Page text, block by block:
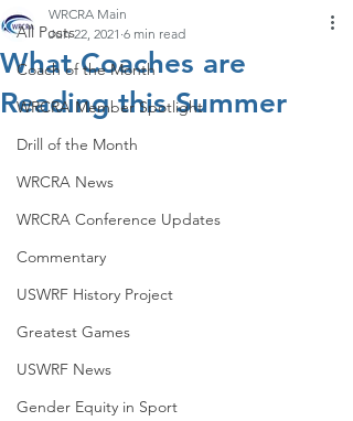
All Posts
Coach of the Month
WRCRA Member Spotlight
Drill of the Month
WRCRA News
WRCRA Conference Updates
Commentary
USWRF History Project
Greatest Games
USWRF News
Gender Equity in Sport
What Coaches are
Reading this Summer
WRCRA Main
Jun 22, 2021 6 min read